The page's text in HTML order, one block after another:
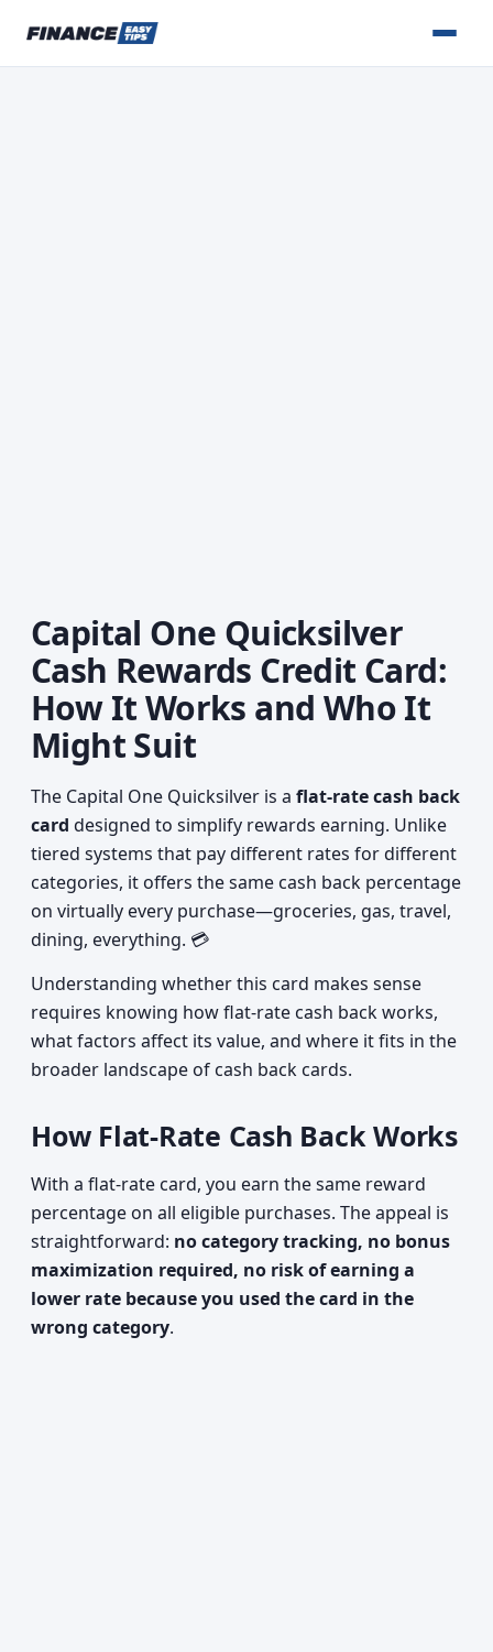
Capital One Quicksilver
Cash Rewards Credit Card:
How It Works and Who It
Might Suit
The Capital One Quicksilver is a flat-rate cash back
card designed to simplify rewards earning. Unlike
tiered systems that pay different rates for different
categories, it offers the same cash back percentage
on virtually every purchase—groceries, gas, travel,
dining, everything. 💳
Understanding whether this card makes sense
requires knowing how flat-rate cash back works,
what factors affect its value, and where it fits in the
broader landscape of cash back cards.
How Flat-Rate Cash Back Works
With a flat-rate card, you earn the same reward
percentage on all eligible purchases. The appeal is
straightforward: no category tracking, no bonus
maximization required, no risk of earning a
lower rate because you used the card in the
wrong category.